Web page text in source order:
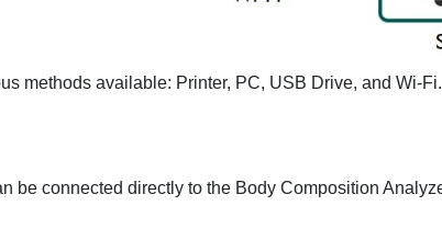
methods available: Printer, PC, USB Drive, and Wi-Fi.
be connected directly to the Body Composition